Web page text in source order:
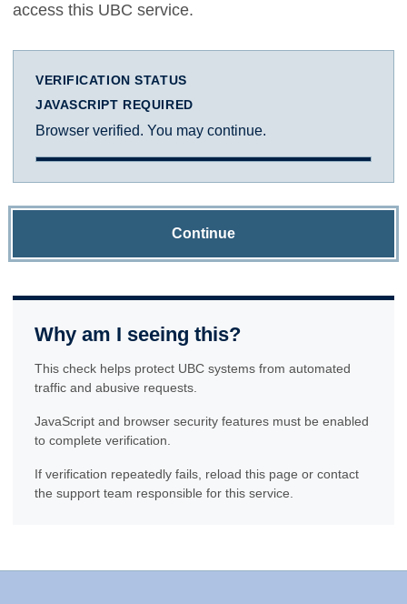
access this UBC service.
VERIFICATION STATUS
JAVASCRIPT REQUIRED
Browser verified. You may continue.
Continue
Why am I seeing this?
This check helps protect UBC systems from automated
traffic and abusive requests.
JavaScript and browser security features must be enabled
to complete verification.
If verification repeatedly fails, reload this page or contact
the support team responsible for this service.